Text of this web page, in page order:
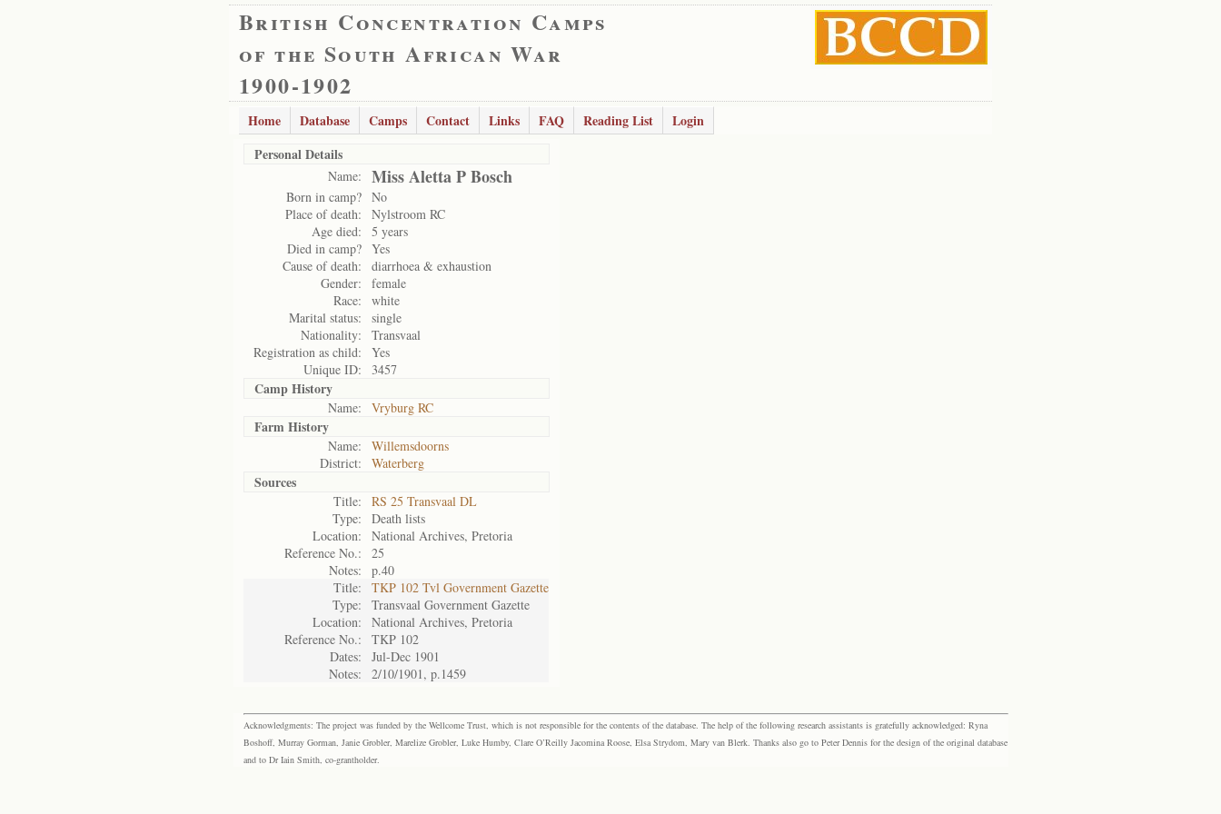
British Concentration Camps
of the South African War
1900-1902
Home Database Camps Contact Links FAQ Reading List
Login
Personal Details
Name: Miss Aletta P Bosch
Born in camp? No
Place of death:
Nylstroom RC
Age died:
5 years
Died in camp? Yes
Cause of death:
diarrhoea & exhaustion
Gender:
female
Race:
white
Marital status:
single
Nationality:
Transvaal
Registration as child:
Yes
Unique ID:
3457
Camp History
Name: Vryburg RC
Farm History
Name:
Willemsdoorns
District:
Waterberg
Sources
Title:
RS 25 Transvaal DL
Type:
Death lists
Location:
National Archives, Pretoria
Reference No.:
25
Notes:
p.40
Title:
TKP 102 Tvl Government Gazette
Type:
Transvaal Government Gazette
Location:
National Archives, Pretoria
Reference No.:
TKP 102
Dates:
Jul-Dec 1901
Notes:
2/10/1901, p.1459
Acknowledgments: The project was funded by the Wellcome Trust, which is not responsible for the contents of the database. The help of the following research assistants is gratefully acknowledged: Ryna
Boshoff, Murray Gorman, Janie Grobler, Marelize Grobler, Luke Humby, Clare O’Reilly Jacomina Roose, Elsa Strydom, Mary van Blerk. Thanks also go to Peter Dennis for the design of the original database
and to Dr Iain Smith, co-grantholder.